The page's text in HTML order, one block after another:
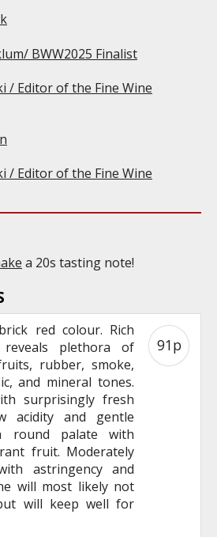
BWW2025 Finalist
/ Editor of the Fine Wine
/ Editor of the Fine Wine
a 20s tasting note!
red colour. Rich
plethora of
rubber, smoke,
and mineral tones.
surprisingly fresh
acidity and gentle
round palate with
fruit. Moderately
astringency and
will most likely not
will keep well for
91p